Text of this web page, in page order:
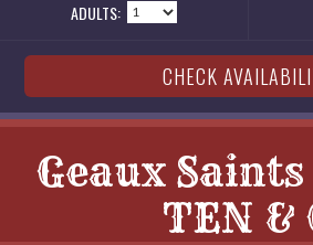
ADULTS:
Geaux
TEN &